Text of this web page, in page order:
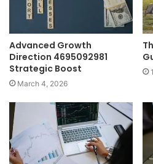
Advanced Growth
Direction 4695092981
Strategic Boost
March 4, 2026